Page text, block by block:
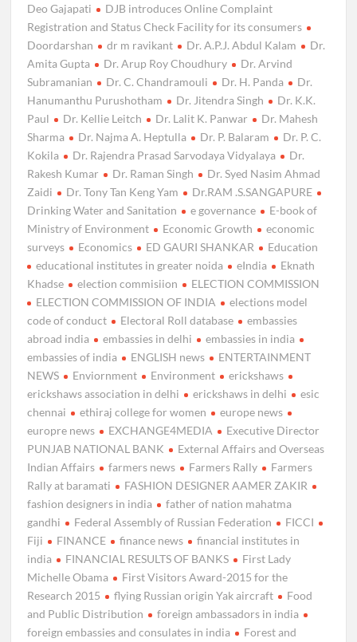
Deo Gajapati
DJB introduces Online Complaint
Registration and Status Check Facility for its consumers
Doordarshan
dr m ravikant Dr. A.P.J. Abdul Kalam
Dr.
Amita Gupta
Dr. Arup Roy Choudhury
Dr. Arvind
Subramanian
Dr. C. Chandramouli Dr. H. Panda
Dr.
Hanumanthu Purushotham
Dr. Jitendra Singh
Dr. K.K.
Paul
Dr. Kellie Leitch Dr. Lalit K. Panwar
Dr. Mahesh
Sharma
Dr. Najma A. Heptulla Dr. P. Balaram
Dr. P. C.
Kokila
Dr. Rajendra Prasad Sarvodaya Vidyalaya
Dr.
Rakesh Kumar
Dr. Raman Singh
Dr. Syed Nasim Ahmad
Zaidi
Dr. Tony Tan Keng Yam
Dr.RAM .S.SANGAPURE
Drinking Water and Sanitation
e governance
E-book of
Ministry of Environment
Economic Growth
economic
surveys
Economics ED GAURI SHANKAR
Education
educational institutes in greater noida
eIndia
Eknath
Khadse
election commisiion
ELECTION COMMISSION
ELECTION COMMISSION OF INDIA
elections model
code of conduct
Electoral Roll database
embassies
abroad india
embassies in delhi
embassies in india
embassies of india
ENGLISH news
ENTERTAINMENT
NEWS
Enviornment Environment
erickshaws
erickshaws association in delhi
erickshaws in delhi
esic
chennai
ethiraj college for women
europe news
europre news
EXCHANGE4MEDIA
Executive Director
PUNJAB NATIONAL BANK
External Affairs and Overseas
Indian Affairs
farmers news Farmers Rally
Farmers
Rally at baramati
FASHION DESIGNER AAMER ZAKIR
fashion designers in india
father of nation mahatma
gandhi
Federal Assembly of Russian Federation
FICCI
Fiji
FINANCE finance news
financial institutes in
india
FINANCIAL RESULTS OF BANKS
First Lady
Michelle Obama
First Visitors Award-2015 for the
Research 2015
flying Russian origin Yak aircraft
Food
and Public Distribution
foreign ambassadors in india
foreign embassies and consulates in india
Forest and